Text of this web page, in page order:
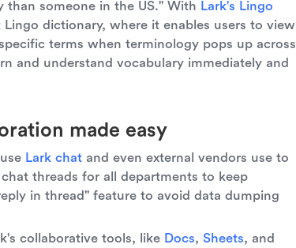
someone in the US." With Lark's Lingo
dictionary, where it enables users to view
terms when terminology pops up across
and understand vocabulary immediately and
made easy
Lark chat and even external vendors use to
threads for all departments to keep
in thread" feature to avoid data dumping
collaborative tools, like Docs, Sheets, and